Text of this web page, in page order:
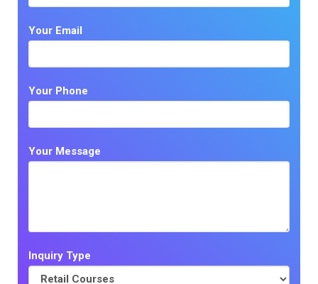
Your Email
Your Phone
Your Message
Inquiry Type